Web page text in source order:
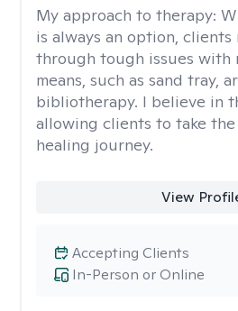
My approach to therapy:
is always an option, clients
through tough issues with
means, such as sand tray,
bibliotherapy. I believe in
allowing clients to take
healing journey.
View
In-Person or Online
Accepting Clients